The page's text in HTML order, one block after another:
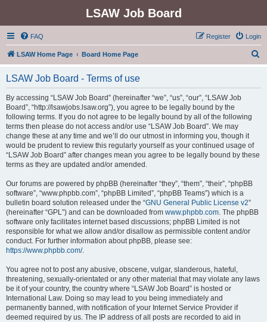
LSAW Job Board
FAQ Login
Register
LSAW Home Page Board Home Page
LSAW Job Board - Terms of use
By accessing “LSAW Job Board” (hereinafter “we”, “us”, “our”, “LSAW Job
Board”, “http://lsawjobs.lsaw.org”), you agree to be legally bound by the
following terms. If you do not agree to be legally bound by all of the following
terms then please do not access and/or use “LSAW Job Board”. We may
change these at any time and we’ll do our utmost in informing you, though it
would be prudent to review this regularly yourself as your continued usage of
“LSAW Job Board” after changes mean you agree to be legally bound by these
terms as they are updated and/or amended.
Our forums are powered by phpBB (hereinafter “they”, “them”, “their”, “phpBB
software”, “www.phpbb.com”, “phpBB Limited”, “phpBB Teams”) which is a
bulletin board solution released under the “GNU General Public License v2”
(hereinafter “GPL”) and can be downloaded from www.phpbb.com. The phpBB
software only facilitates internet based discussions; phpBB Limited is not
responsible for what we allow and/or disallow as permissible content and/or
conduct. For further information about phpBB, please see:
https://www.phpbb.com/.
You agree not to post any abusive, obscene, vulgar, slanderous, hateful,
threatening, sexually-orientated or any other material that may violate any laws
be it of your country, the country where “LSAW Job Board” is hosted or
International Law. Doing so may lead to you being immediately and
permanently banned, with notification of your Internet Service Provider if
deemed required by us. The IP address of all posts are recorded to aid in